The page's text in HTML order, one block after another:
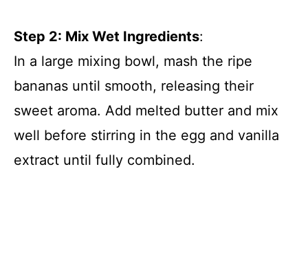
Step 2: Mix Wet Ingredients:
In a large mixing bowl, mash the ripe
bananas until smooth, releasing their
sweet aroma. Add melted butter and mix
well before stirring in the egg and vanilla
extract until fully combined.